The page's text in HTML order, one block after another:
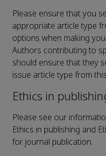
Please ensure that you
appropriate article type
options when making
Authors contributing to
should ensure that they
issue article type from
Ethics in
Please see our
Ethics in publishing and
for journal publication.